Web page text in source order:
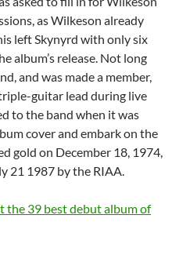
as Wilkeson already
left Skynyrd with only six
album’s release. Not long
and was made a member,
guitar lead during live
to the band when it was
cover and embark on the
gold on December 18, 1974,
21 1987 by the RIAA.
the 39 best debut album of